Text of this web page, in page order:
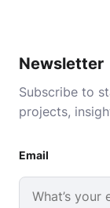
Newsletter
Subscribe to
projects,
Email